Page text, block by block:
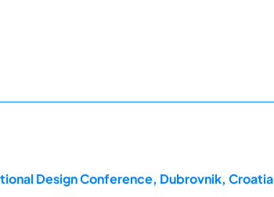
Design Conference, Dubrovnik, Croatia